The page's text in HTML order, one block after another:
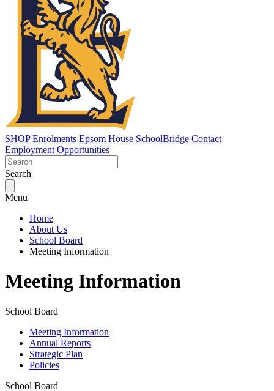
SHOP Enrolments Epsom House SchoolBridge Contact
Employment Opportunities
Search
Menu
Home
About Us
School Board
Meeting Information
Meeting Information
School Board
Meeting Information
Annual Reports
Strategic Plan
Policies
School Board